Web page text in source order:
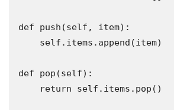
def push(self, item):
def pop(self):